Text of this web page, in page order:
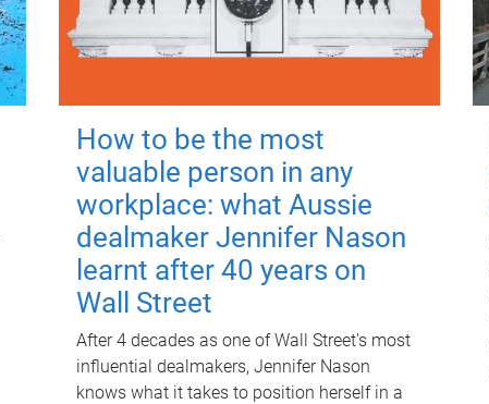
How to be the most
valuable person in any
workplace: what Aussie
dealmaker Jennifer Nason
learnt after 40 years on
Wall Street
After 4 decades as one of Wall Street's most
influential dealmakers, Jennifer Nason
knows what it takes to position herself in a